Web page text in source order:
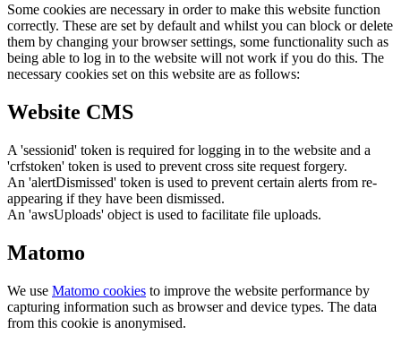
Some cookies are necessary in order to make this website function
correctly. These are set by default and whilst you can block or delete
them by changing your browser settings, some functionality such as
being able to log in to the website will not work if you do this. The
necessary cookies set on this website are as follows:
Website CMS
A 'sessionid' token is required for logging in to the website and a
'crfstoken' token is used to prevent cross site request forgery.
An 'alertDismissed' token is used to prevent certain alerts from re-
appearing if they have been dismissed.
An 'awsUploads' object is used to facilitate file uploads.
Matomo
We use Matomo cookies to improve the website performance by
capturing information such as browser and device types. The data
from this cookie is anonymised.